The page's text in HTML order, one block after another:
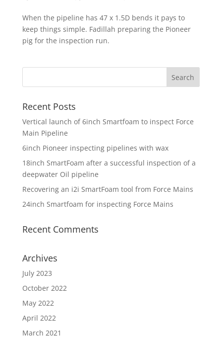
When the pipeline has 47 x 1.5D bends it pays to
keep things simple. Fadillah preparing the Pioneer
pig for the inspection run.
Recent Posts
Vertical launch of 6inch Smartfoam to inspect Force
Main Pipeline
6inch Pioneer inspecting pipelines with wax
18inch SmartFoam after a successful inspection of a
deepwater Oil pipeline
Recovering an i2i SmartFoam tool from Force Mains
24inch Smartfoam for inspecting Force Mains
Recent Comments
Archives
July 2023
October 2022
May 2022
April 2022
March 2021